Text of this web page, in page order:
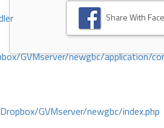
GVMserver/newgbc/application/
GVMserver/newgbc/index.php
Share With